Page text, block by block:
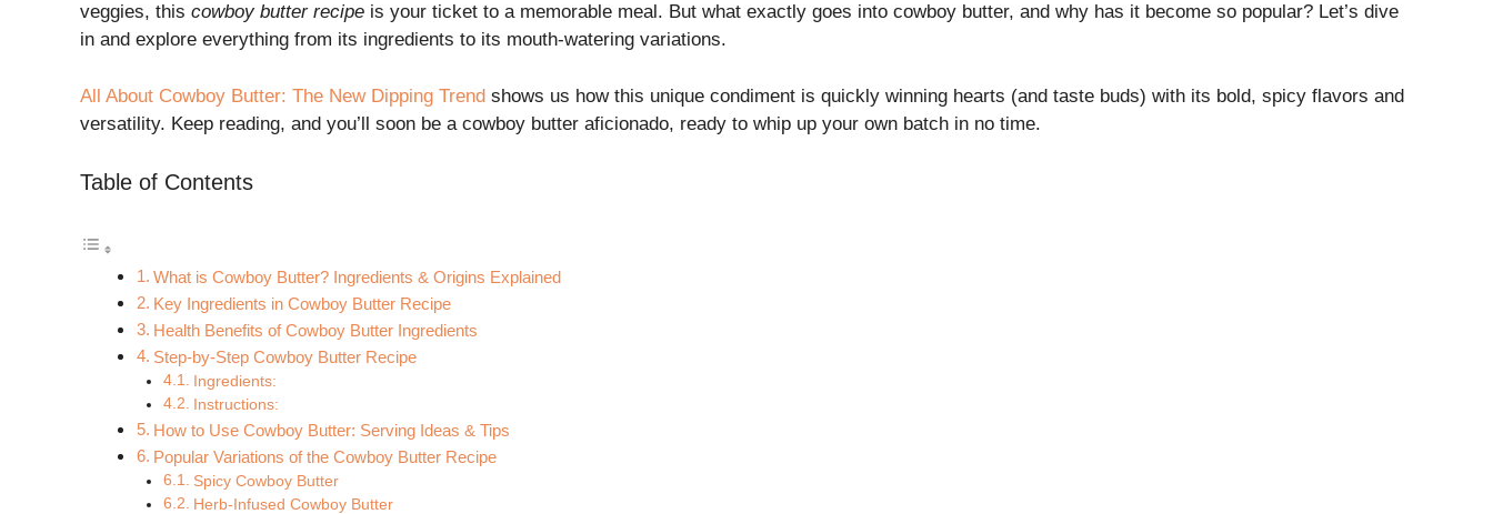
veggies, this cowboy butter recipe is your ticket to a memorable meal. But what exactly goes into cowboy butter, and why has it become so popular? Let’s dive
in and explore everything from its ingredients to its mouth-watering variations.
All About Cowboy Butter: The New Dipping Trend shows us how this unique condiment is quickly winning hearts (and taste buds) with its bold, spicy flavors and
versatility. Keep reading, and you’ll soon be a cowboy butter aficionado, ready to whip up your own batch in no time.
Table of Contents
What is Cowboy Butter? Ingredients & Origins Explained
Key Ingredients in Cowboy Butter Recipe
Health Benefits of Cowboy Butter Ingredients
Step-by-Step Cowboy Butter Recipe
Ingredients:
Instructions:
How to Use Cowboy Butter: Serving Ideas & Tips
Popular Variations of the Cowboy Butter Recipe
Spicy Cowboy Butter
Herb-Infused Cowboy Butter